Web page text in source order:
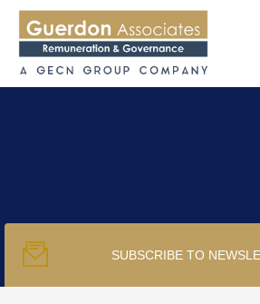
PUBLICATIONS
SUBSCRIBE TO